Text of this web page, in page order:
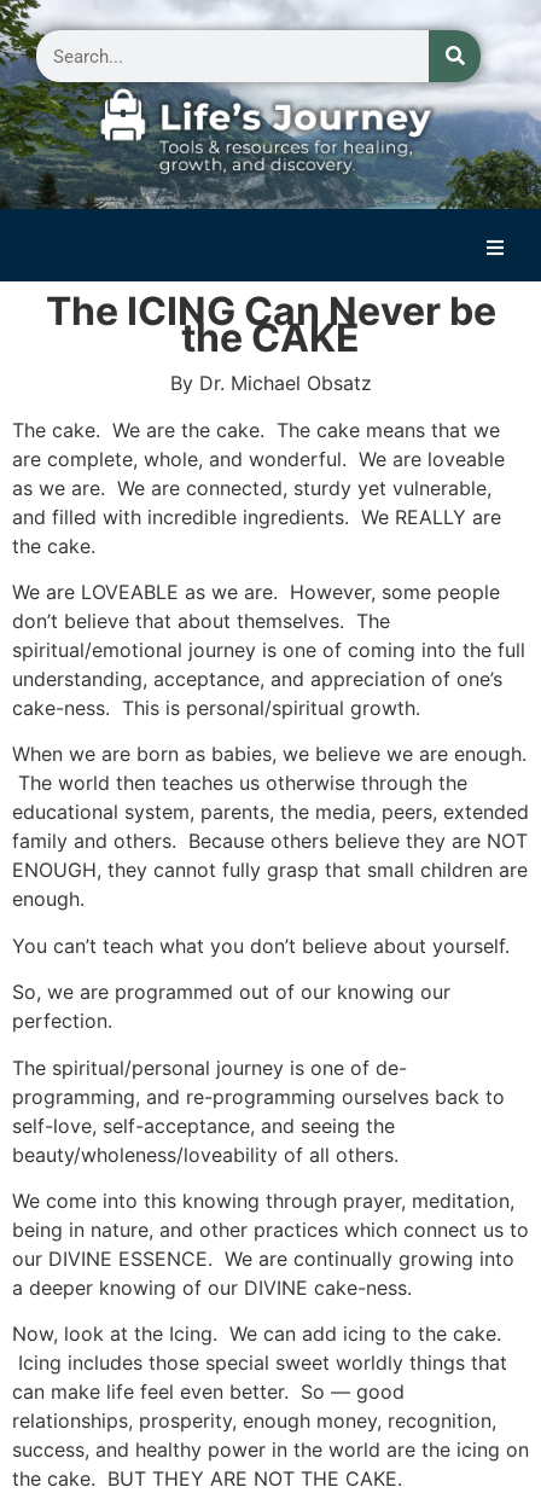
Home
Reflections on Life
Small Group Storytelling
Contact Us
The ICING Can Never be
the CAKE
By Dr. Michael Obsatz
The cake. We are the cake. The cake means that we
are complete, whole, and wonderful. We are loveable
as we are. We are connected, sturdy yet vulnerable,
and filled with incredible ingredients. We REALLY are
the cake.
We are LOVEABLE as we are. However, some people
don’t believe that about themselves. The
spiritual/emotional journey is one of coming into the full
understanding, acceptance, and appreciation of one’s
cake-ness. This is personal/spiritual growth.
When we are born as babies, we believe we are enough.
The world then teaches us otherwise through the
educational system, parents, the media, peers, extended
family and others. Because others believe they are NOT
ENOUGH, they cannot fully grasp that small children are
enough.
You can’t teach what you don’t believe about yourself.
So, we are programmed out of our knowing our
perfection.
The spiritual/personal journey is one of de-
programming, and re-programming ourselves back to
self-love, self-acceptance, and seeing the
beauty/wholeness/loveability of all others.
We come into this knowing through prayer, meditation,
being in nature, and other practices which connect us to
our DIVINE ESSENCE. We are continually growing into
a deeper knowing of our DIVINE cake-ness.
Now, look at the Icing. We can add icing to the cake.
Icing includes those special sweet worldly things that
can make life feel even better. So — good
relationships, prosperity, enough money, recognition,
success, and healthy power in the world are the icing on
the cake. BUT THEY ARE NOT THE CAKE.